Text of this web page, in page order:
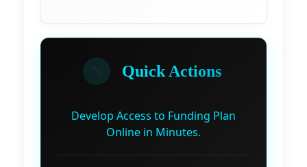
Quick Actions
Develop Access to Funding Plan
Online in Minutes.